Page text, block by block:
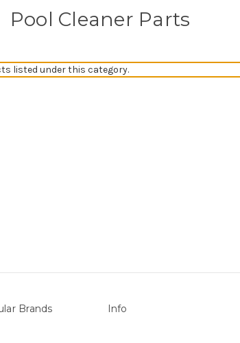
Pool Cleaner Parts
listed under this category.
Brands Info